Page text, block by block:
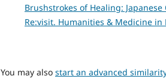
Brushstrokes of Healing:
Re:visit. Humanities & Medicine in
You may also start an advanced